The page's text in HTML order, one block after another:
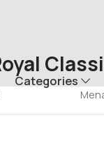
Categories